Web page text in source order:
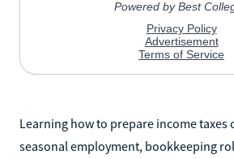
Learning how to prepare income taxes
seasonal employment, bookkeeping